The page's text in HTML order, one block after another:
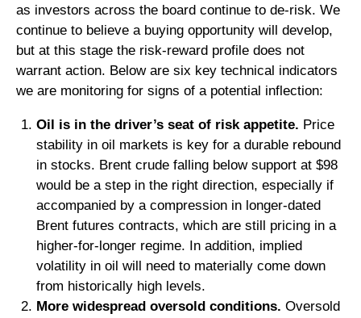
as investors across the board continue to de‑risk. We
continue to believe a buying opportunity will develop,
but at this stage the risk‑reward profile does not
warrant action. Below are six key technical indicators
we are monitoring for signs of a potential inflection:
Oil is in the driver’s seat of risk appetite. Price
stability in oil markets is key for a durable rebound
in stocks. Brent crude falling below support at $98
would be a step in the right direction, especially if
accompanied by a compression in longer-dated
Brent futures contracts, which are still pricing in a
higher-for-longer regime. In addition, implied
volatility in oil will need to materially come down
from historically high levels.
More widespread oversold conditions. Oversold